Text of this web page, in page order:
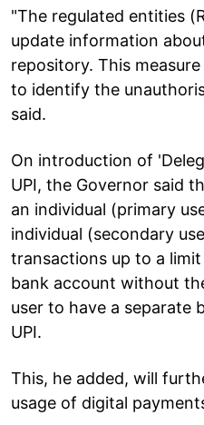
"The regulated entities
update information
repository. This
to identify the
said.
On introduction of
UPI, the Governor said
an individual (primary
individual (secondary
transactions up to a
bank account without
user to have a separate
UPI.
This, he added, will
usage of digital